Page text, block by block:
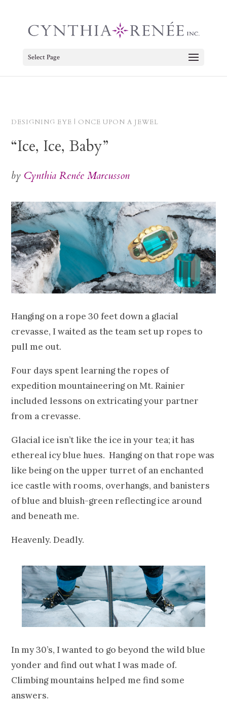
Select Page
DESIGNING EYE | ONCE UPON A JEWEL
“Ice, Ice, Baby”
by Cynthia Renée Marcusson
Hanging on a rope 30 feet down a glacial
crevasse, I waited as the team set up ropes to
pull me out.
Four days spent learning the ropes of
expedition mountaineering on Mt. Rainier
included lessons on extricating your partner
from a crevasse.
Glacial ice isn’t like the ice in your tea; it has
ethereal icy blue hues. Hanging on that rope was
like being on the upper turret of an enchanted
ice castle with rooms, overhangs, and banisters
of blue and bluish-green reflecting ice around
and beneath me.
Heavenly. Deadly.
In my 30’s, I wanted to go beyond the wild blue
yonder and find out what I was made of.
Climbing mountains helped me find some
answers.